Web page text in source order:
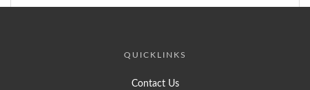
QUICKLINKS
Contact Us